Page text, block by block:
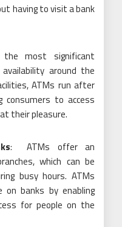
having to visit a bank
most significant
around the
ATMs run after
consumers to access
their pleasure.
: ATMs offer an
which can be
busy hours. ATMs
on banks by enabling
for people on the